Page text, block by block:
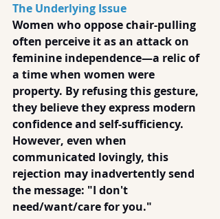
The Underlying Issue
Women who oppose chair-pulling
often perceive it as an attack on
feminine independence—a relic of
a time when women were
property. By refusing this gesture,
they believe they express modern
confidence and self-sufficiency.
However, even when
communicated lovingly, this
rejection may inadvertently send
the message: "I don't
need/want/care for you."